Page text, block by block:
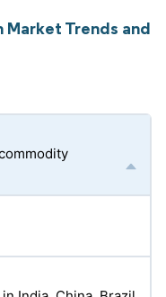
Market Trends and